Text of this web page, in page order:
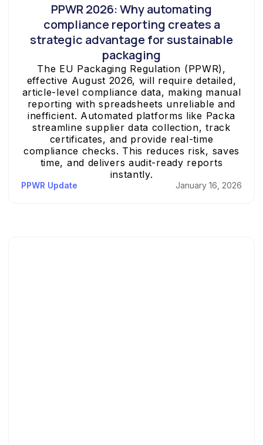
PPWR 2026: Why automating
compliance reporting creates a
strategic advantage for sustainable
packaging
The EU Packaging Regulation (PPWR),
effective August 2026, will require detailed,
article-level compliance data, making manual
reporting with spreadsheets unreliable and
inefficient. Automated platforms like Packa
streamline supplier data collection, track
certificates, and provide real-time
compliance checks. This reduces risk, saves
time, and delivers audit-ready reports
instantly.
PPWR Update January 16, 2026